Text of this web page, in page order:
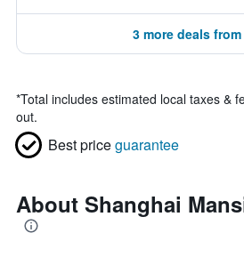
3 more deals from
*Total includes estimated local taxes &
out.
Best priceguarantee
About Shanghai